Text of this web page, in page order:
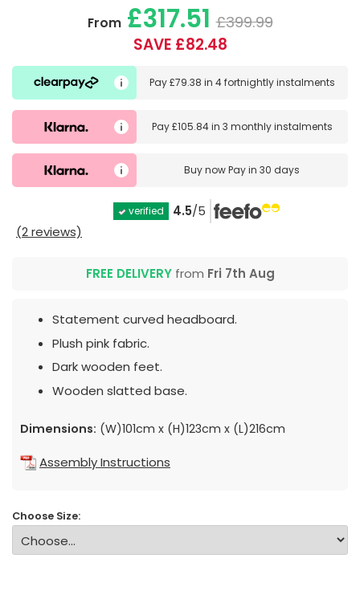
From£317.51 £399.99
SAVE £82.48
Pay£79.38 in 4 fortnightly instalments
Pay£105.84in 3 monthly instalments
Buy nowPay in 30 days
verified 4.5/5
(2 reviews)
FREE DELIVERYfrom Fri 7th Aug
Statement curved headboard.
Plush pink fabric.
Dark wooden feet.
Wooden slatted base.
Dimensions: (W)101cm x (H)123cm x (L)216cm
Assembly Instructions
Choose Size: